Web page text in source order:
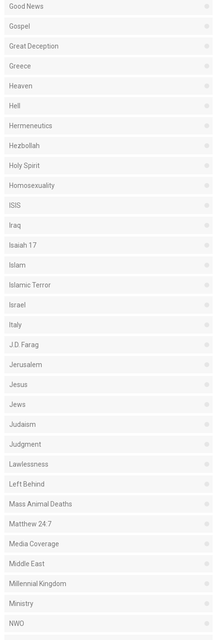
Good News
Gospel
Great Deception
Greece
Heaven
Hell
Hermeneutics
Hezbollah
Holy Spirit
Homosexuality
ISIS
Iraq
Isaiah 17
Islam
Islamic Terror
Israel
Italy
J.D. Farag
Jerusalem
Jesus
Jews
Judaism
Judgment
Lawlessness
Left Behind
Mass Animal Deaths
Matthew 24:7
Media Coverage
Middle East
Millennial Kingdom
Ministry
NWO